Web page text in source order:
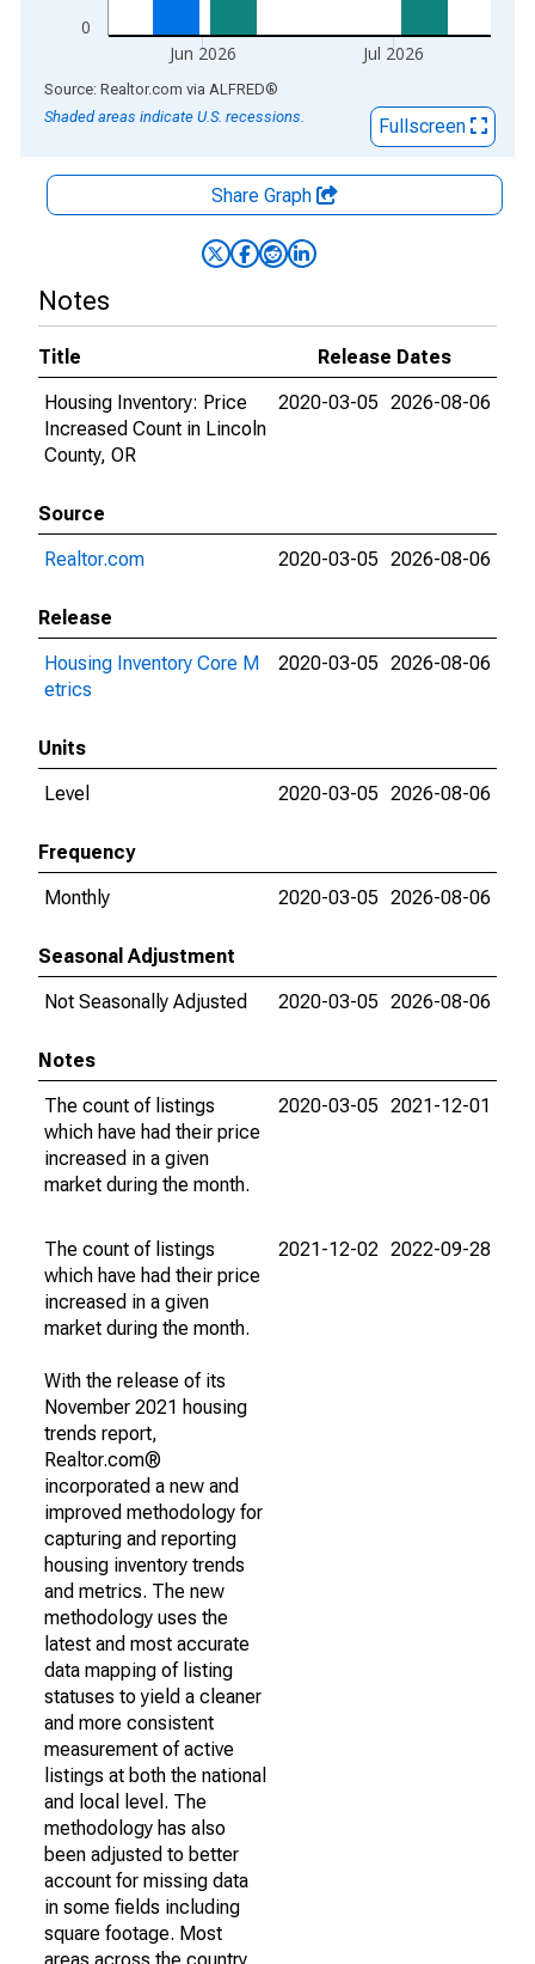
0
Jun 2026 Jul 2026
End of interactive chart.
Source: Realtor.com via ALFRED®
Shaded areas indicate U.S. recessions.
Fullscreen
Share Graph
Notes
Title
Release Dates
Housing Inventory: Price
Increased Count in Lincoln
County, OR
2020-03-05 2026-08-06
Source
Realtor.com
2020-03-05 2026-08-06
Release
Housing Inventory Core M
etrics
2020-03-05 2026-08-06
Units
Level
2020-03-05 2026-08-06
Frequency
Monthly
2020-03-05 2026-08-06
Seasonal Adjustment
Not Seasonally Adjusted
2020-03-05 2026-08-06
Notes
The count of listings
which have had their price
increased in a given
market during the month.
2020-03-05 2021-12-01
The count of listings
which have had their price
increased in a given
market during the month.
With the release of its
November 2021 housing
trends report,
Realtor.com®
incorporated a new and
improved methodology for
capturing and reporting
housing inventory trends
and metrics. The new
methodology uses the
latest and most accurate
data mapping of listing
statuses to yield a cleaner
and more consistent
measurement of active
listings at both the national
and local level. The
methodology has also
been adjusted to better
account for missing data
in some fields including
square footage. Most
2021-12-02 2022-09-28